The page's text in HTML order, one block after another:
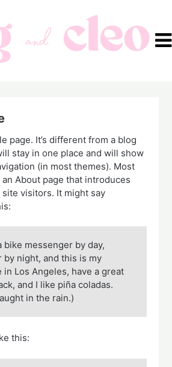
page. It’s different from a blog
stay in one place and will show
(in most themes). Most
About page that introduces
visitors. It might say
bike messenger by day,
by night, and this is my
in Los Angeles, have a great
and I like piña coladas.
in the rain.)
this: